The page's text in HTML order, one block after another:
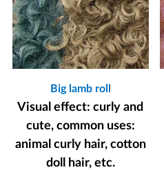
Big lamb roll
Visual effect: curly and
cute, common uses:
animal curly hair, cotton
doll hair, etc.